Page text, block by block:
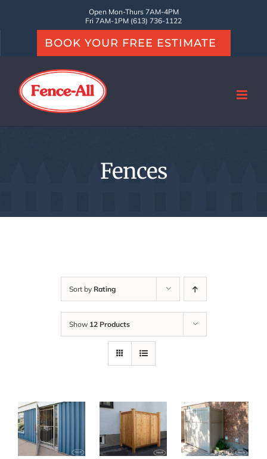
Open Mon-Thurs 7AM-4PM
Fri 7AM-1PM (613) 736-1122
BOOK YOUR FREE ESTIMATE
Fences
Sort by Rating
Show 12 Products
DETAILS DETAILS DETAILS